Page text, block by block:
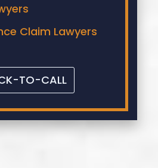
Claim Lawyers
TO-CALL